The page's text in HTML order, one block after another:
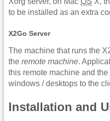
to be installed as an extra
X2Go Server
The machine that runs the
the remote machine.
this remote machine and
windows / desktops to the
Installation and